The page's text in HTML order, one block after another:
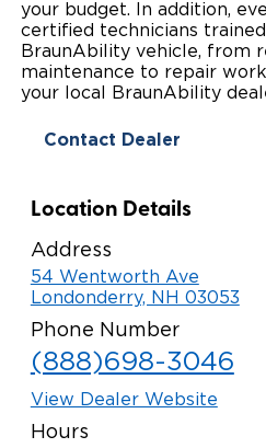
Taxi and Ride Share
Paratransit Vans
Manuals & Videos
Whitepapers & Articles
Consumer
Consumer Inventory
Consumer Owner Support
North America
your budget. In addition,
certified technicians
BraunAbility vehicle, from
maintenance to repair
your local BraunAbility
Contact Dealer
Location Details
Address
54 Wentworth Ave
Londonderry, NH 03053
Phone Number
(888)698-3046
View Dealer Website
Hours